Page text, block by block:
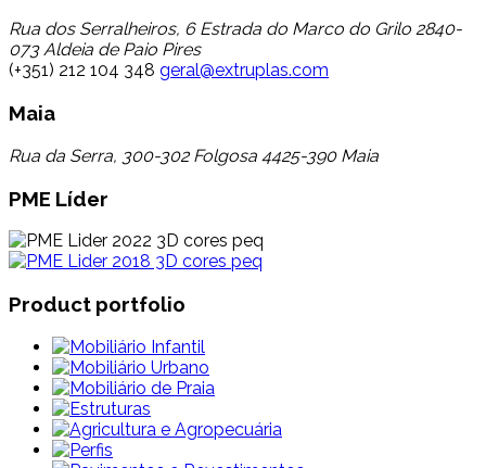
Rua dos Serralheiros, 6 Estrada do Marco do Grilo 2840-
073 Aldeia de Paio Pires
(+351) 212 104 348 geral@extruplas.com
Maia
Rua da Serra, 300-302 Folgosa 4425-390 Maia
PME Líder
Product portfolio